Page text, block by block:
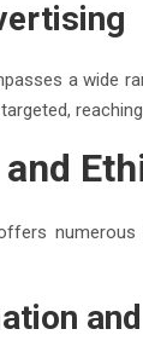
a wide